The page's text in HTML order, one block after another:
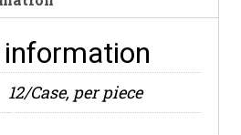
12/Case, per piece